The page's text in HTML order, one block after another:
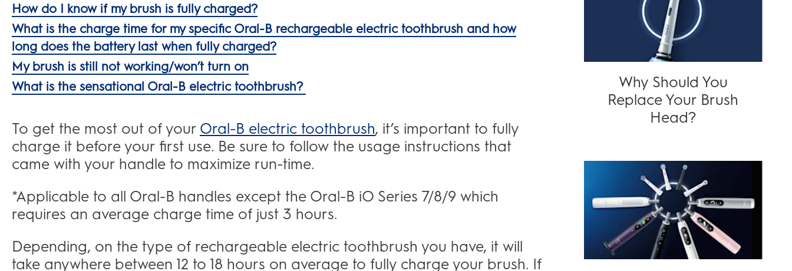
How do I know if my brush is fully charged?
What is the charge time for my specific Oral-B rechargeable electric toothbrush and how
long does the battery last when fully charged?
My brush is still not working/won’t turn on
What is the sensational Oral-B electric toothbrush?
To get the most out of your Oral-B electric toothbrush, it’s important to fully
charge it before your first use. Be sure to follow the usage instructions that
came with your handle to maximize run-time.
*Applicable to all Oral-B handles except the Oral-B iO Series 7/8/9 which
requires an average charge time of just 3 hours.
Depending, on the type of rechargeable electric toothbrush you have, it will
take anywhere between 12 to 18 hours on average to fully charge your brush. If
Why Should You
Replace Your Brush
Head?